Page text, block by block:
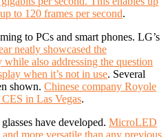
to 120 frames per second.
to PCs and smart phones. LG’s
neatly showcased the
also addressing the question
when it’s not in use. Several
shown. Chinese company Royole
in Las Vegas.
have developed. MicroLED
more versatile than any previous